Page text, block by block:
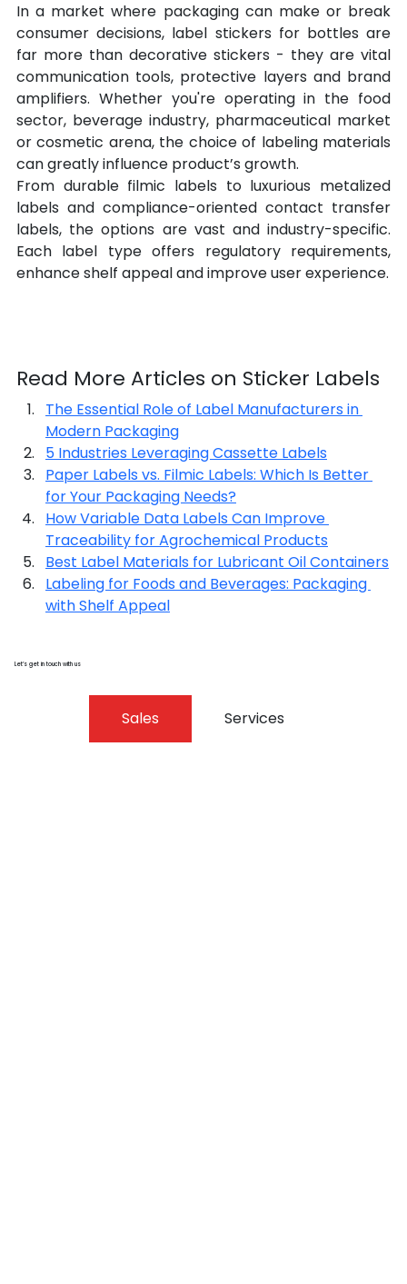
In a market where packaging can make or break
consumer decisions, label stickers for bottles are
far more than decorative stickers - they are vital
communication tools, protective layers and brand
amplifiers. Whether you're operating in the food
sector, beverage industry, pharmaceutical market
or cosmetic arena, the choice of labeling materials
can greatly influence product’s growth.
From durable filmic labels to luxurious metalized
labels and compliance-oriented contact transfer
labels, the options are vast and industry-specific.
Each label type offers regulatory requirements,
enhance shelf appeal and improve user experience.
Read More Articles on Sticker Labels
The Essential Role of Label Manufacturers in
Modern Packaging
5 Industries Leveraging Cassette Labels
Paper Labels vs. Filmic Labels: Which Is Better
for Your Packaging Needs?
How Variable Data Labels Can Improve
Traceability for Agrochemical Products
Best Label Materials for Lubricant Oil Containers
Labeling for Foods and Beverages: Packaging
with Shelf Appeal
Let’s get in touch with us
Sales Services